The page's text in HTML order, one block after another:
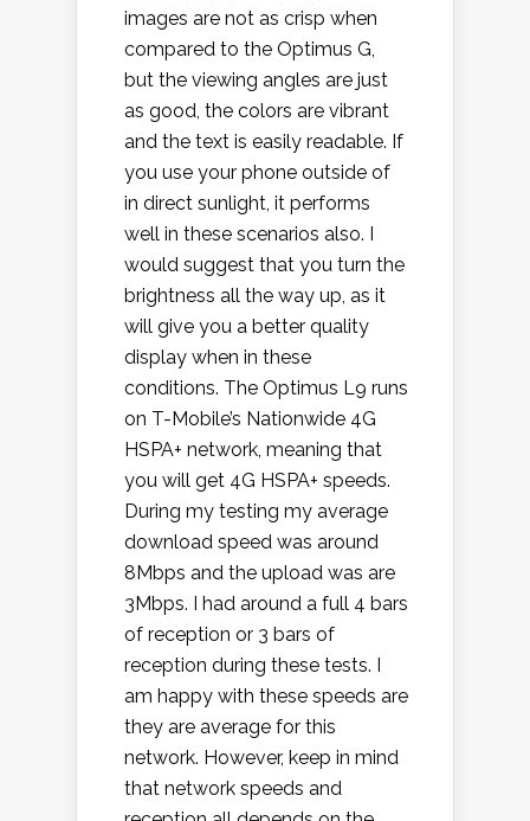
images are not as crisp when
compared to the Optimus G,
but the viewing angles are just
as good, the colors are vibrant
and the text is easily readable. If
you use your phone outside of
in direct sunlight, it performs
well in these scenarios also. I
would suggest that you turn the
brightness all the way up, as it
will give you a better quality
display when in these
conditions. The Optimus L9 runs
on T-Mobile’s Nationwide 4G
HSPA+ network, meaning that
you will get 4G HSPA+ speeds.
During my testing my average
download speed was around
8Mbps and the upload was are
3Mbps. I had around a full 4 bars
of reception or 3 bars of
reception during these tests. I
am happy with these speeds are
they are average for this
network. However, keep in mind
that network speeds and